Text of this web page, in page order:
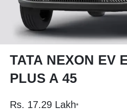
TATA NEXON EV
PLUS A 45
Rs. 17.29 Lakh*